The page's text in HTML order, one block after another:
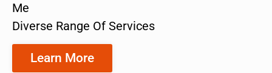
Me
Diverse Range Of Services
Learn More